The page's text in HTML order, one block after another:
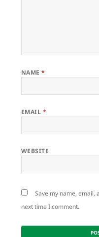
NAME*
EMAIL *
WEBSITE
Save my name, email,
next time I comment.